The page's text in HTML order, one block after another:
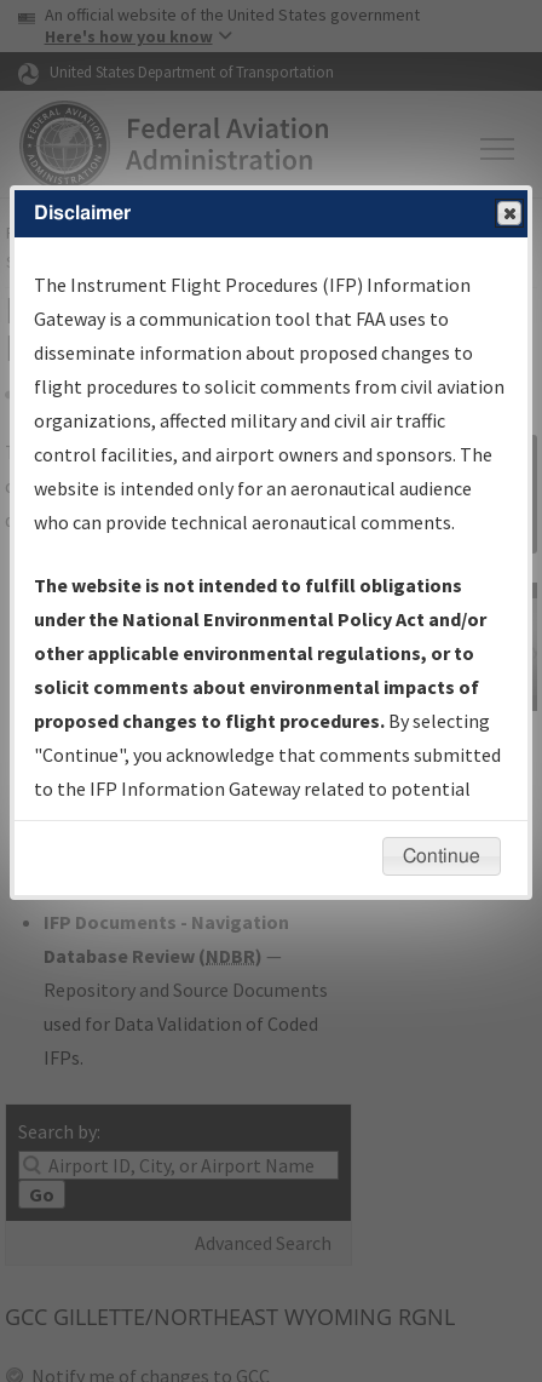
Skip to page content Skip to main content
USA Banner
An official website of the United States government
Here's how you know
United States Department of Transportation
FAAHome▸Air Traffic▸Flight Information▸Aeronautical Information
Services
IFP Information Gateway Search
Results
Share
TheIFPInformation Gatewayis your
centralized instrument flight procedures
data portal, providing a single-source for:
Charts— All Published Charts,
Volume, and Type*.
IFP Production Plan— Current IFPs
under Development or Amendments
with Tentative Publication Date and
Status.
IFP Coordination— All coordinated
developed/amended procedure
IFP Documents - Navigation
Database Review (NDBR) —
Repository and Source Documents
used for Data Validation of Coded
IFPs.
Search by:
Go
Advanced Search
Sign in to
Information
Gateway
IFP Information
Gateway
Instructional Video
GCC GILLETTE/NORTHEAST WYOMING RGNL
Notify me of changes to GCC
Disclaimer
The Instrument Flight Procedures (IFP) Information
Gateway is a communication tool that FAA uses to
disseminate information about proposed changes to
flight procedures to solicit comments from civil aviation
organizations, affected military and civil air traffic
control facilities, and airport owners and sponsors. The
website is intended only for an aeronautical audience
who can provide technical aeronautical comments.
The website is not intended to fulfill obligations
under the National Environmental Policy Act and/or
other applicable environmental regulations, or to
solicit comments about environmental impacts of
proposed changes to flight procedures. By selecting
"Continue", you acknowledge that comments submitted
to the IFP Information Gateway related to potential
environmental impacts will not be considered.
Continue